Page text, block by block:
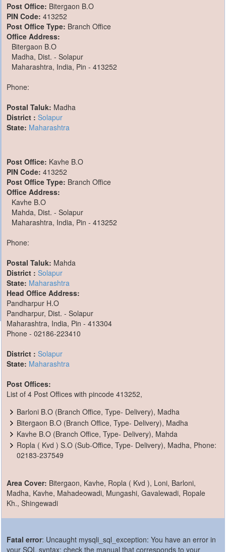
Post Office: Bitergaon B.O
PIN Code: 413252
Post Office Type: Branch Office
Office Address:
Bitergaon B.O
Madha, Dist. - Solapur
Maharashtra, India, Pin - 413252
Phone:
Postal Taluk: Madha
District : Solapur
State: Maharashtra
Post Office: Kavhe B.O
PIN Code: 413252
Post Office Type: Branch Office
Office Address:
Kavhe B.O
Mahda, Dist. - Solapur
Maharashtra, India, Pin - 413252
Phone:
Postal Taluk: Mahda
District : Solapur
State: Maharashtra
Head Office Address:
Pandharpur H.O
Pandharpur, Dist. - Solapur
Maharashtra, India, Pin - 413304
Phone - 02186-223410
District : Solapur
State: Maharashtra
Post Offices:
List of 4 Post Offices with pincode 413252,
Barloni B.O (Branch Office, Type- Delivery), Madha
Bitergaon B.O (Branch Office, Type- Delivery), Madha
Kavhe B.O (Branch Office, Type- Delivery), Mahda
Ropla ( Kvd ) S.O (Sub-Office, Type- Delivery), Madha, Phone:
02183-237549
Area Cover: Bitergaon, Kavhe, Ropla ( Kvd ), Loni, Barloni,
Madha, Kavhe, Mahadeowadi, Mungashi, Gavalewadi, Ropale
Kh., Shingewadi
Fatal error: Uncaught mysqli_sql_exception: You have an error in
your SQL syntax; check the manual that corresponds to your